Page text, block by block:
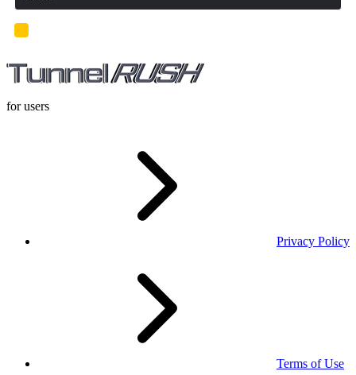
for users
Privacy Policy
Terms of Use